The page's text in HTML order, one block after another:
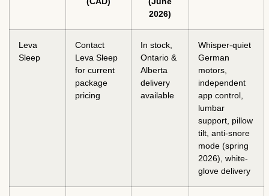
2026)
Leva
Sleep
Contact
Leva Sleep
for current
package
pricing
In stock,
Ontario &
Alberta
delivery
available
Whisper-quiet
German
motors,
independent
app control,
lumbar
support, pillow
tilt, anti-snore
mode (spring
2026), white-
glove delivery